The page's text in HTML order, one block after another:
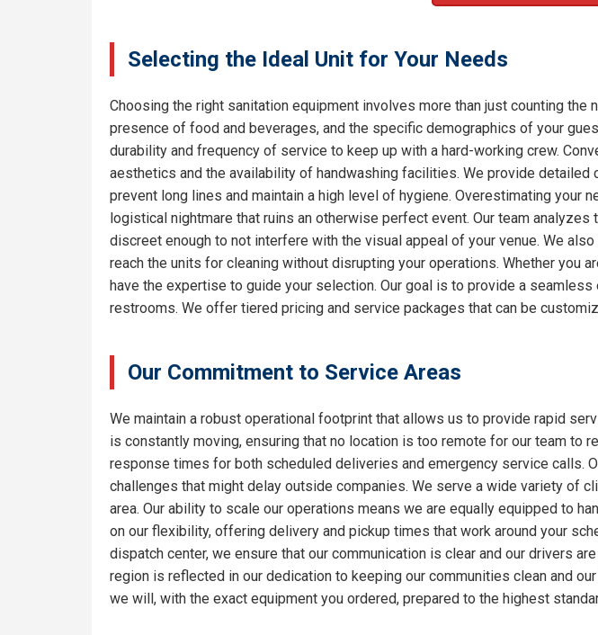
Selecting the Ideal Unit for Your Needs
Choosing the right sanitation equipment involves more than just counting
presence of food and beverages, and the specific demographics of your
durability and frequency of service to keep up with a hard-working crew.
aesthetics and the availability of handwashing facilities. We provide
prevent long lines and maintain a high level of hygiene. Overestimating your
logistical nightmare that ruins an otherwise perfect event. Our team
discreet enough to not interfere with the visual appeal of your venue. We
reach the units for cleaning without disrupting your operations. Whether you
have the expertise to guide your selection. Our goal is to provide a
restrooms. We offer tiered pricing and service packages that can be
Our Commitment to Service Areas
We maintain a robust operational footprint that allows us to provide rapid
is constantly moving, ensuring that no location is too remote for our team
response times for both scheduled deliveries and emergency service calls.
challenges that might delay outside companies. We serve a wide variety of
area. Our ability to scale our operations means we are equally equipped to
on our flexibility, offering delivery and pickup times that work around your
dispatch center, we ensure that our communication is clear and our drivers
region is reflected in our dedication to keeping our communities clean and
we will, with the exact equipment you ordered, prepared to the highest